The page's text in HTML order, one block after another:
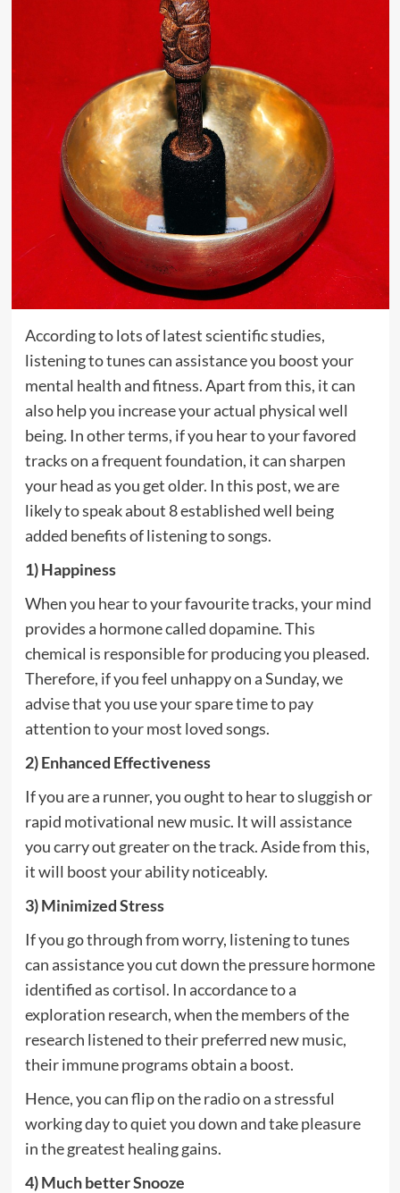
According to lots of latest scientific studies,
listening to tunes can assistance you boost your
mental health and fitness. Apart from this, it can
also help you increase your actual physical well
being. In other terms, if you hear to your favored
tracks on a frequent foundation, it can sharpen
your head as you get older. In this post, we are
likely to speak about 8 established well being
added benefits of listening to songs.
1) Happiness
When you hear to your favourite tracks, your mind
provides a hormone called dopamine. This
chemical is responsible for producing you pleased.
Therefore, if you feel unhappy on a Sunday, we
advise that you use your spare time to pay
attention to your most loved songs.
2) Enhanced Effectiveness
If you are a runner, you ought to hear to sluggish or
rapid motivational new music. It will assistance
you carry out greater on the track. Aside from this,
it will boost your ability noticeably.
3) Minimized Stress
If you go through from worry, listening to tunes
can assistance you cut down the pressure hormone
identified as cortisol. In accordance to a
exploration research, when the members of the
research listened to their preferred new music,
their immune programs obtain a boost.
Hence, you can flip on the radio on a stressful
working day to quiet you down and take pleasure
in the greatest healing gains.
4) Much better Snooze